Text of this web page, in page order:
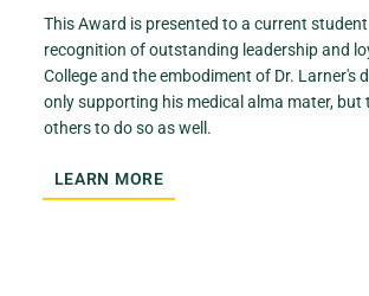
This Award is presented to a current
recognition of outstanding leadership and
College and the embodiment of Dr. Larner's
only supporting his medical alma mater, but
others to do so as well.
LEARN MORE